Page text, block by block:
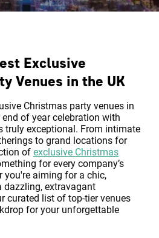
Exclusive
Venues in the UK
Christmas party venues in
of year celebration with
truly exceptional. From intimate
to grand locations for
of exclusive Christmas
for every company’s
you're aiming for a chic,
dazzling, extravagant
curated list of top-tier venues
for your unforgettable